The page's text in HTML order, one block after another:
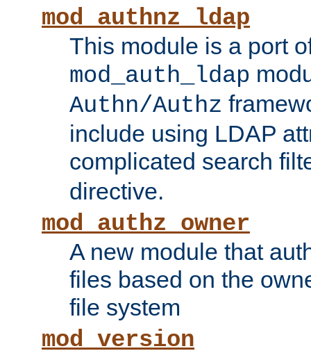
mod_authnz_ldap
This module is a port
mod_auth_ldap
Authn/Authz
include using LDAP
complicated search
directive.
mod_authz_owner
A new module that
files based on the
file system
mod_version